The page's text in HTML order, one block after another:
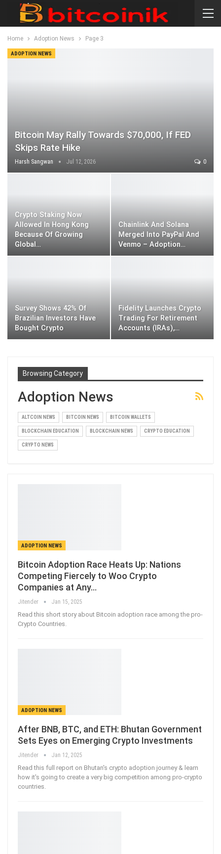
Home Adoption News Page 3
ADOPTION NEWS
Bitcoin May Rally Towards $70,000, If FED
Skips Rate Hike
Harsh Sangwan Jul 12, 2026 0
Crypto Staking Now
Allowed In Hong Kong
Because Of Growing
Global…
Chainlink And Solana
Merged Into PayPal And
Venmo – Adoption…
Survey Shows 42% Of
Brazilian Investors Have
Bought Crypto
Fidelity Launches Crypto
Trading For Retirement
Accounts (IRAs),…
Browsing Category
Adoption News
ALTCOIN NEWS BITCOIN NEWS BITCOIN WALLETS
BLOCKCHAIN EDUCATION BLOCKCHAIN NEWS CRYPTO EDUCATION
CRYPTO NEWS
ADOPTION NEWS
Bitcoin Adoption Race Heats Up: Nations
Competing Fiercely to Woo Crypto
Companies at Any…
Jitender Jan 15, 2025
Read this short story about Bitcoin adoption race among the pro-
Crypto Countries.
ADOPTION NEWS
After BNB, BTC, and ETH: Bhutan Government
Sets Eyes on Emerging Crypto Investments
Jitender Jan 12, 2025
Read this full report on Bhutan's crypto adoption journey & learn
how it's going to create a very big competition among pro-crypto
countries.